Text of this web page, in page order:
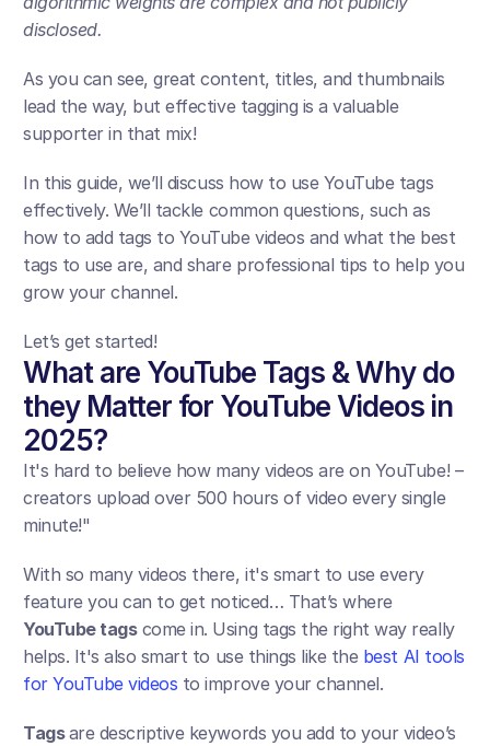
disclosed.
As you can see, great content, titles, and thumbnails
lead the way, but effective tagging is a valuable
supporter in that mix!
In this guide, we’ll discuss how to use YouTube tags
effectively. We’ll tackle common questions, such as
how to add tags to YouTube videos and what the best
tags to use are, and share professional tips to help you
grow your channel.
Let’s get started!
What are YouTube Tags & Why do
they Matter for YouTube Videos in
2025?
It's hard to believe how many videos are on YouTube! –
creators upload over 500 hours of video every single
minute!"
With so many videos there, it's smart to use every
feature you can to get noticed… That’s where
YouTube tags come in. Using tags the right way really
helps. It's also smart to use things like the best AI tools
for YouTube videos to improve your channel.
Tags are descriptive keywords you add to your video’s